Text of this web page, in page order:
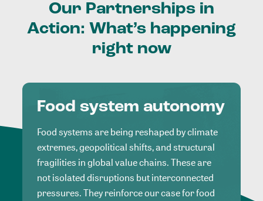
Our Partnerships in
Action: What’s happening
right now
Food system autonomy
Food systems are being reshaped by climate
extremes, geopolitical shifts, and structural
fragilities in global value chains. These are
not isolated disruptions but interconnected
pressures. They reinforce our case for food